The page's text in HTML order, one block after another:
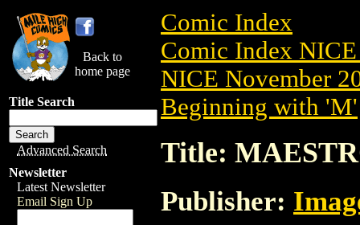
Back to
home page
Title Search
Advanced Search
Newsletter
Latest Newsletter
Email Sign Up
Comic Index
Comic Index
NICE November
Beginning with 'M'
Title:
Publisher: